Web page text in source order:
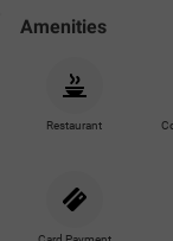
Amenities
Restaurant